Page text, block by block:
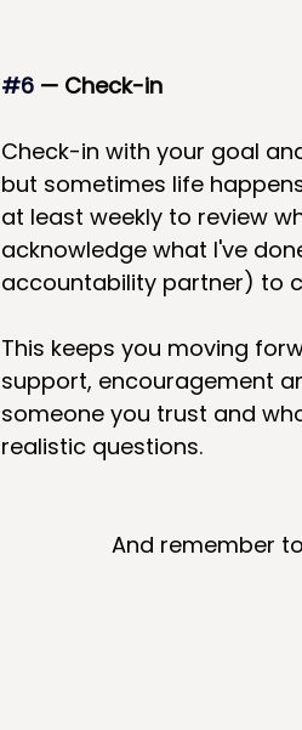
#6 — Check-in
Check-in with your goal
but sometimes life
at least weekly to review
acknowledge what I've
accountability partner) to
This keeps you moving
support, encouragement
someone you trust and
realistic questions.
And remember